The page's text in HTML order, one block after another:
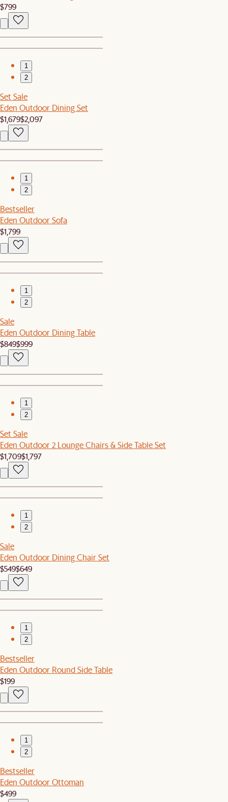
$799
1
2
Set Sale
Eden Outdoor Dining Set
$1,679$2,097
1
2
Bestseller
Eden Outdoor Sofa
$1,799
1
2
Sale
Eden Outdoor Dining Table
$849$999
1
2
Set Sale
Eden Outdoor 2 Lounge Chairs & Side Table Set
$1,709$1,797
1
2
Sale
Eden Outdoor Dining Chair Set
$549$649
1
2
Bestseller
Eden Outdoor Round Side Table
$199
1
2
Bestseller
Eden Outdoor Ottoman
$499